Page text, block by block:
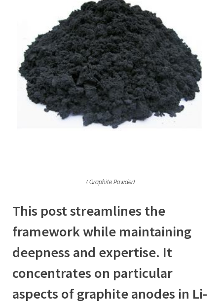
( Graphite Powder)
This post streamlines the
framework while maintaining
deepness and expertise. It
concentrates on particular
aspects of graphite anodes in Li-